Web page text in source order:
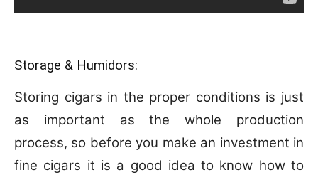
Storage & Humidors:
Storing cigars in the proper conditions is just
as important as the whole production
process, so before you make an investment in
fine cigars it is a good idea to know how to